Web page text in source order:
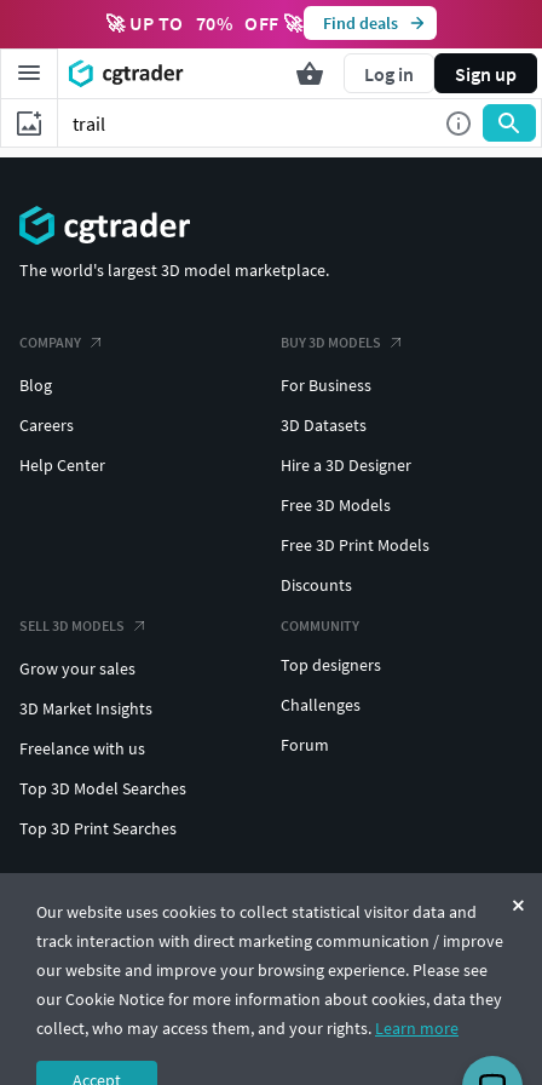
🚀 UP TO 70% OFF 🚀 Find deals
Log in Sign up
Our website uses cookies to collect statistical visitor data and
track interaction with direct marketing communication / improve
our website and improve your browsing experience. Please see
our Cookie Notice for more information about cookies, data they
collect, who may access them, and your rights. Learn more
Accept
The world's largest 3D model marketplace.
COMPANY
Blog
Careers
Help Center
BUY 3D MODELS
For Business
3D Datasets
Hire a 3D Designer
Free 3D Models
Free 3D Print Models
Discounts
SELL 3D MODELS
Grow your sales
3D Market Insights
Freelance with us
Top 3D Model Searches
Top 3D Print Searches
COMMUNITY
Top designers
Challenges
Forum
© CGTrader 2011-2026
UAB CGTrader, Antakalnio st. 17, Vilnius, Lithuania
Terms & ConditionsPrivacy🇺🇸 English